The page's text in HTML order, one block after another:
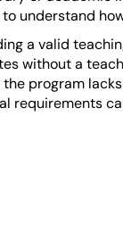
to understand
a valid
without a
program
requirements